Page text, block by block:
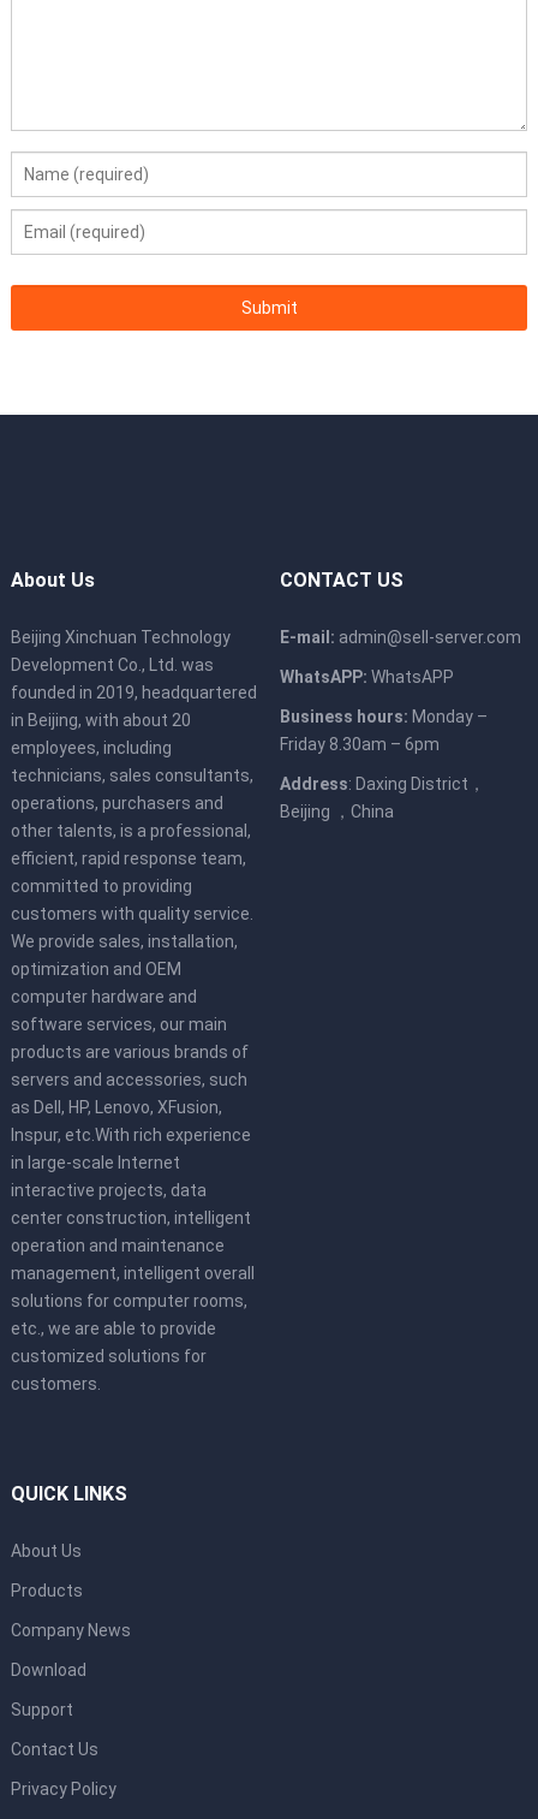
About Us
Beijing Xinchuan Technology
Development Co., Ltd. was
founded in 2019, headquartered
in Beijing, with about 20
employees, including
technicians, sales consultants,
operations, purchasers and
other talents, is a professional,
efficient, rapid response team,
committed to providing
customers with quality service.
We provide sales, installation,
optimization and OEM
computer hardware and
software services, our main
products are various brands of
servers and accessories, such
as Dell, HP, Lenovo, XFusion,
Inspur, etc.With rich experience
in large-scale Internet
interactive projects, data
center construction, intelligent
operation and maintenance
management, intelligent overall
solutions for computer rooms,
etc., we are able to provide
customized solutions for
customers.
CONTACT US
E-mail: admin@sell-server.com
WhatsAPP: WhatsAPP
Business hours: Monday –
Friday 8.30am – 6pm
Address: Daxing District，
Beijing ，China
QUICK LINKS
About Us
Products
Company News
Download
Support
Contact Us
Privacy Policy